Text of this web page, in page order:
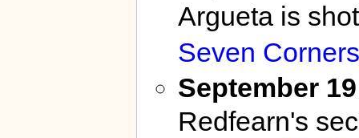
Argueta is
Seven Corners
September 19
Redfearn's